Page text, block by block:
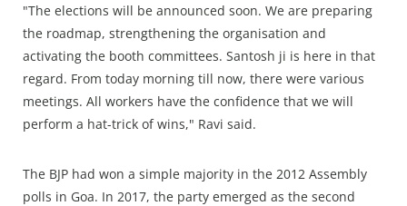
"The elections will be announced soon. We are preparing
the roadmap, strengthening the organisation and
activating the booth committees. Santosh ji is here in that
regard. From today morning till now, there were various
meetings. All workers have the confidence that we will
perform a hat-trick of wins," Ravi said.
The BJP had won a simple majority in the 2012 Assembly
polls in Goa. In 2017, the party emerged as the second